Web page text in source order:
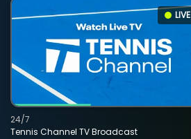
LIVE
Tennis Channel TV Broadcast
24/7